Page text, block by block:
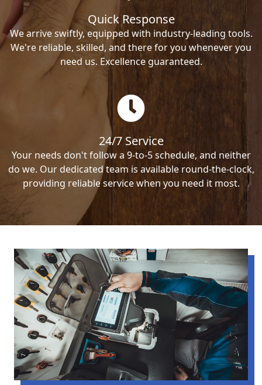
Quick Response
We arrive swiftly, equipped with industry-leading tools.
We're reliable, skilled, and there for you whenever you
need us. Excellence guaranteed.
24/7 Service
Your needs don't follow a 9-to-5 schedule, and neither
do we. Our dedicated team is available round-the-clock,
providing reliable service when you need it most.